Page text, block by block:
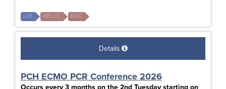
LIVE ABS CC MOC
Details
PCH ECMO PCR Conference 2026
Occurs every 3 months on the 2nd Tuesday starting on